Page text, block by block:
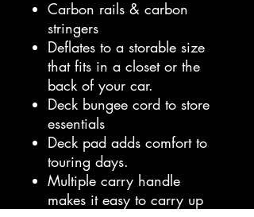
Carbon rails & carbon
stringers
Deflates to a storable size
that fits in a closet or the
back of your car.
Deck bungee cord to store
essentials
Deck pad adds comfort to
touring days.
Multiple carry handle
makes it easy to carry up